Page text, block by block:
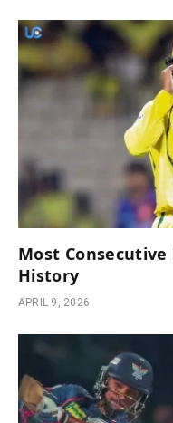
Most Consecutive
History
APRIL 9, 2026